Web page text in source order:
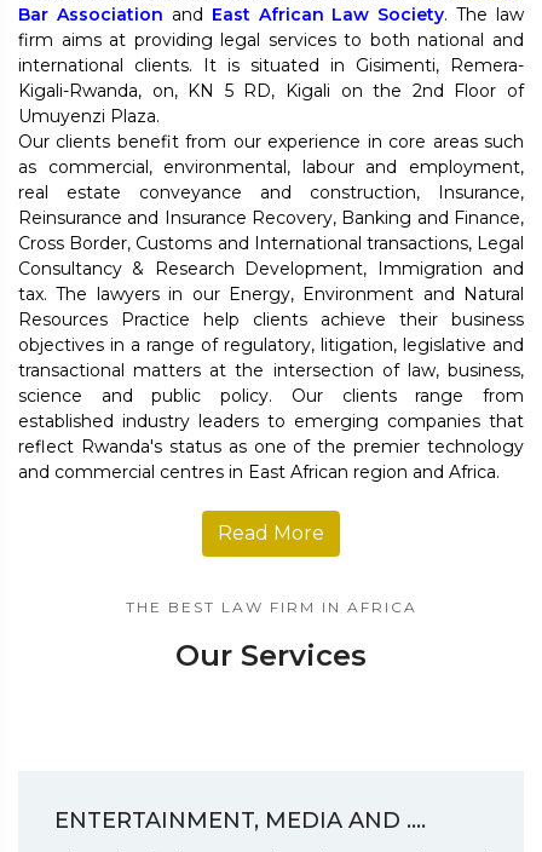
Bar Association and East African Law Society. The law
firm aims at providing legal services to both national and
international clients. It is situated in Gisimenti, Remera-
Kigali-Rwanda, on, KN 5 RD, Kigali on the 2nd Floor of
Umuyenzi Plaza.
Our clients benefit from our experience in core areas such
as commercial, environmental, labour and employment,
real estate conveyance and construction, Insurance,
Reinsurance and Insurance Recovery, Banking and Finance,
Cross Border, Customs and International transactions, Legal
Consultancy & Research Development, Immigration and
tax. The lawyers in our Energy, Environment and Natural
Resources Practice help clients achieve their business
objectives in a range of regulatory, litigation, legislative and
transactional matters at the intersection of law, business,
science and public policy. Our clients range from
established industry leaders to emerging companies that
reflect Rwanda's status as one of the premier technology
and commercial centres in East African region and Africa.
Read More
THE BEST LAW FIRM IN AFRICA
Our Services
ENTERTAINMENT, MEDIA AND ....